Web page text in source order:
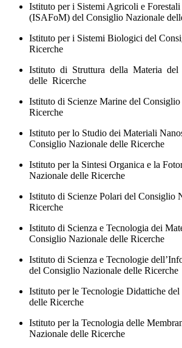
Istituto per i Sistemi Agricoli e
(ISAFoM) del Consiglio Nazionale
Istituto per i Sistemi Biologici del
Ricerche
Istituto di Struttura della Materia del
delle Ricerche
Istituto di Scienze Marine del
Ricerche
Istituto per lo Studio dei Materiali
Consiglio Nazionale delle Ricerche
Istituto per la Sintesi Organica e la
Nazionale delle Ricerche
Istituto di Scienze Polari del Consiglio
Ricerche
Istituto di Scienza e Tecnologia dei
Consiglio Nazionale delle Ricerche
Istituto di Scienza e Tecnologie
del Consiglio Nazionale delle Ricerche
Istituto per le Tecnologie Didattiche
delle Ricerche
Istituto per la Tecnologia delle
Nazionale delle Ricerche